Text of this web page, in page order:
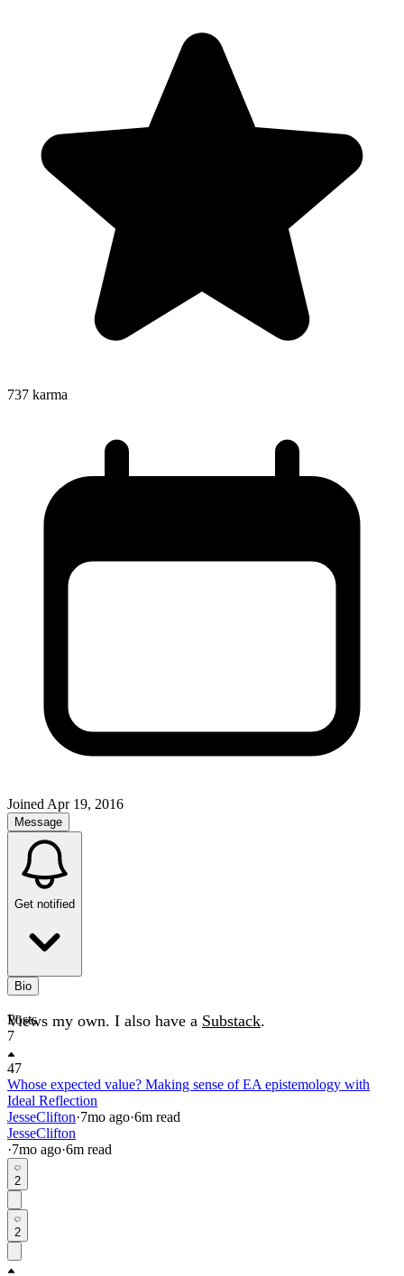
737 karma
Joined Apr 19, 2016
Message
Get notified
Bio
Views my own. I also have a Substack.
Posts
7
47
Whose expected value? Making sense of EA epistemology with
Ideal Reflection
JesseClifton·7mo ago·6m read
JesseClifton
·7mo ago·6m read
2
2